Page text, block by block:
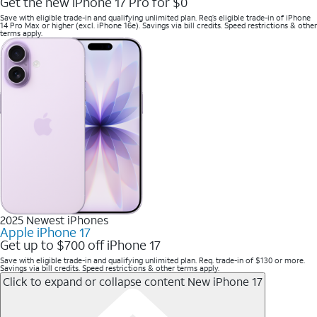
Save with eligible trade-in and qualifying unlimited plan. Req’s eligible trade-in of iPhone
14 Pro Max or higher (excl. iPhone 16e). Savings via bill credits. Speed restrictions & other
terms apply.
2025 Newest iPhones
Apple iPhone 17
Get up to $700 off iPhone 17
Save with eligible trade-in and qualifying unlimited plan. Req. trade-in of $130 or more.
Savings via bill credits. Speed restrictions & other terms apply.
Click to expand or collapse content New iPhone 17